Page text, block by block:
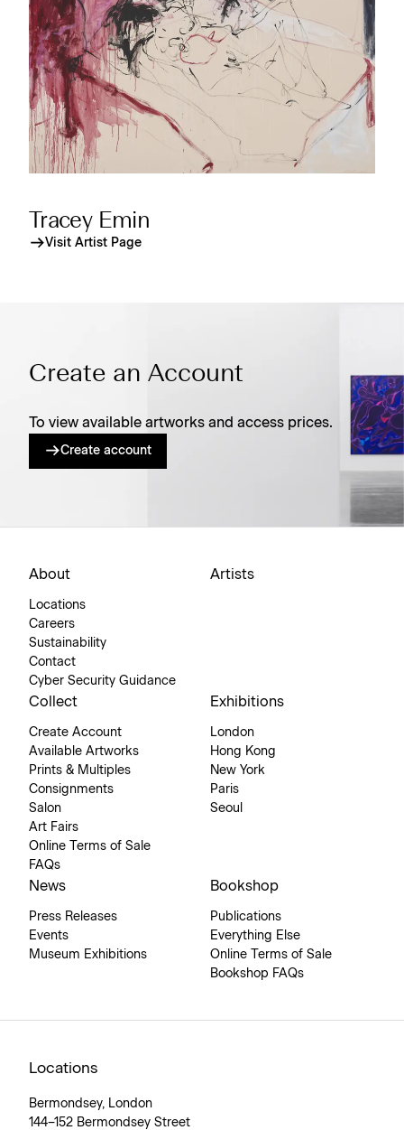
Tracey Emin
Visit Artist Page
Create an Account
To view available artworks and access prices.
Create account
About
Locations
Careers
Sustainability
Contact
Cyber Security Guidance
Artists
Collect
Create Account
Available Artworks
Prints & Multiples
Consignments
Salon
Art Fairs
Online Terms of Sale
FAQs
Exhibitions
London
Hong Kong
New York
Paris
Seoul
News
Press Releases
Events
Museum Exhibitions
Bookshop
Publications
Everything Else
Online Terms of Sale
Bookshop FAQs
Locations
Bermondsey, London
144–152 Bermondsey Street